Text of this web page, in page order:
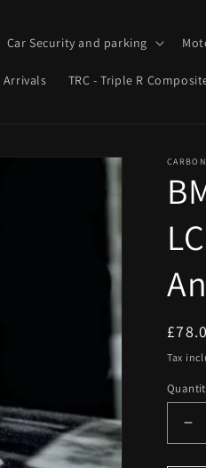
Car Security and parking
Arrivals TRC - Triple R
price
Tax